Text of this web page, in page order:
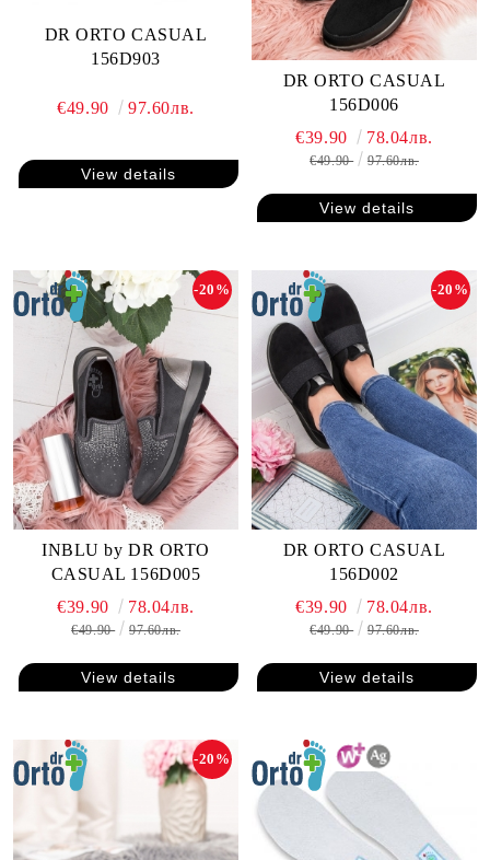
DR ORTO CASUAL
156D903
€49.90 97.60лв.
View details
DR ORTO CASUAL
156D006
€39.90 78.04лв.
€49.90 97.60лв.
View details
INBLU by DR ORTO
CASUAL 156D005
-20%
€39.90 78.04лв.
€49.90 97.60лв.
View details
DR ORTO CASUAL
156D002
-20%
€39.90 78.04лв.
€49.90 97.60лв.
View details
-20%